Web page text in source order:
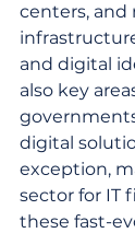
centers, and
and digital
also key
digital
exception,
sector for IT
these fast-